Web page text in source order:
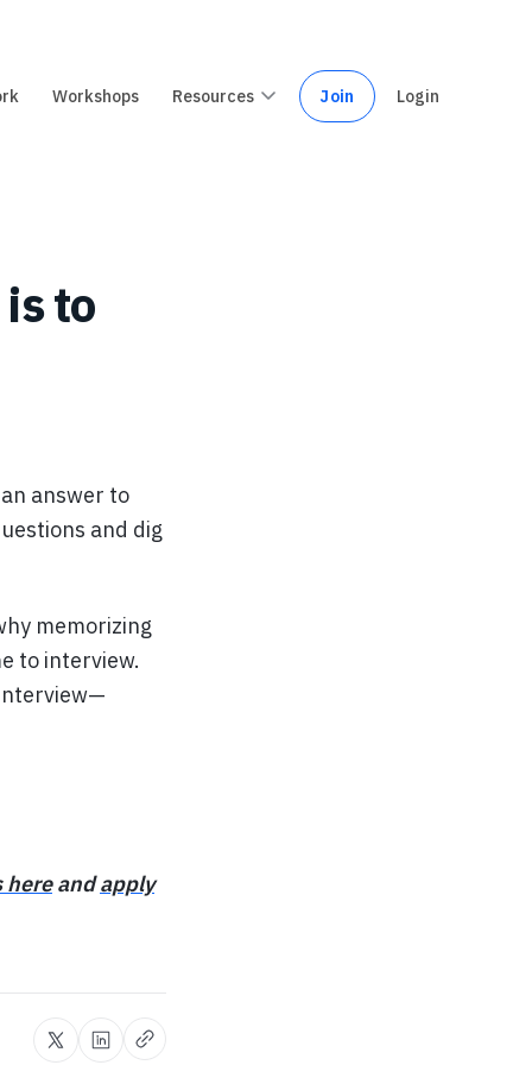
Workshops Resources Join Login
to
answer to
and dig
memorizing
to interview.
hereandapply